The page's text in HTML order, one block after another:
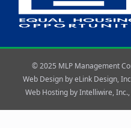
© 2025 MLP Management
Web Design by eLink Design,
Web Hosting by Intelliwire, Inc.,